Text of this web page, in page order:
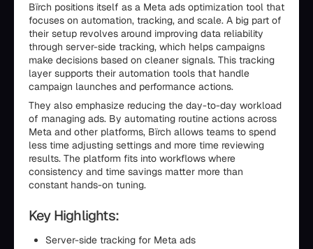
Bïrch positions itself as a Meta ads optimization tool that
focuses on automation, tracking, and scale. A big part of
their setup revolves around improving data reliability
through server-side tracking, which helps campaigns
make decisions based on cleaner signals. This tracking
layer supports their automation tools that handle
campaign launches and performance actions.
They also emphasize reducing the day-to-day workload
of managing ads. By automating routine actions across
Meta and other platforms, Bïrch allows teams to spend
less time adjusting settings and more time reviewing
results. The platform fits into workflows where
consistency and time savings matter more than
constant hands-on tuning.
Key Highlights:
Server-side tracking for Meta ads